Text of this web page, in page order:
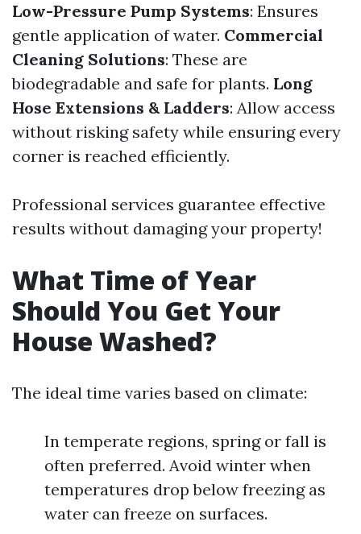
Low-Pressure Pump Systems: Ensures
gentle application of water. Commercial
Cleaning Solutions: These are
biodegradable and safe for plants. Long
Hose Extensions & Ladders: Allow access
without risking safety while ensuring every
corner is reached efficiently.
Professional services guarantee effective
results without damaging your property!
What Time of Year
Should You Get Your
House Washed?
The ideal time varies based on climate:
In temperate regions, spring or fall is
often preferred. Avoid winter when
temperatures drop below freezing as
water can freeze on surfaces.